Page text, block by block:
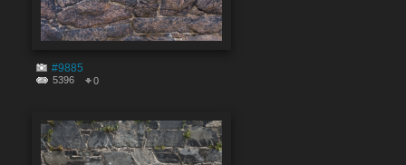
#9885
5396 0